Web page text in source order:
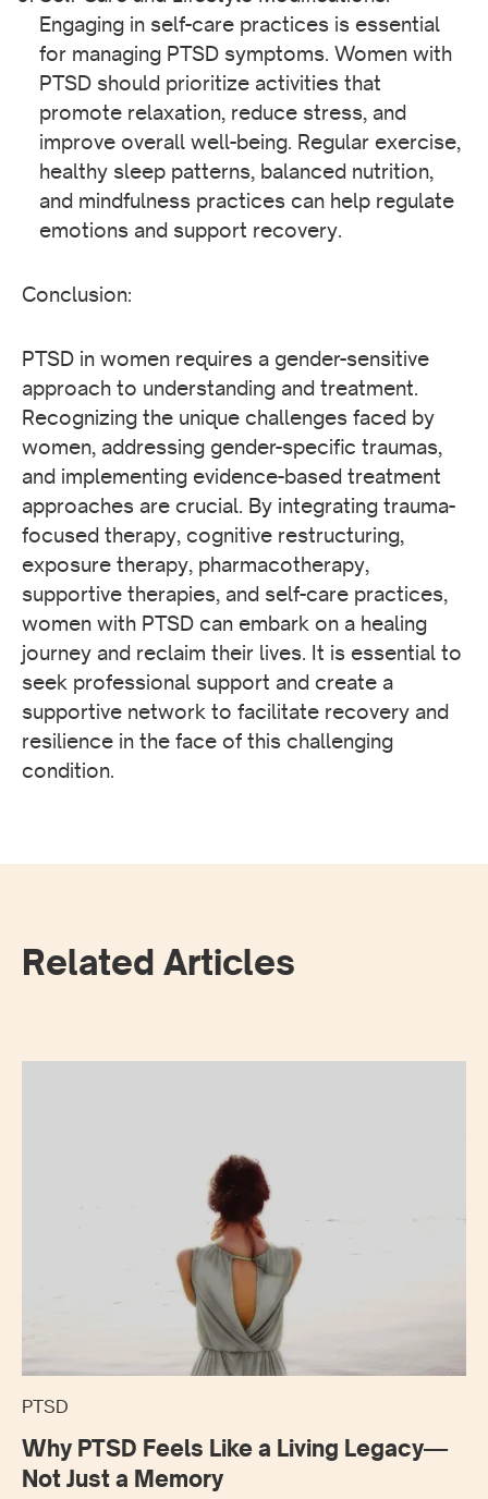
Engaging in self-care practices is essential
for managing PTSD symptoms. Women with
PTSD should prioritize activities that
promote relaxation, reduce stress, and
improve overall well-being. Regular exercise,
healthy sleep patterns, balanced nutrition,
and mindfulness practices can help regulate
emotions and support recovery.
Conclusion:
PTSD in women requires a gender-sensitive
approach to understanding and treatment.
Recognizing the unique challenges faced by
women, addressing gender-specific traumas,
and implementing evidence-based treatment
approaches are crucial. By integrating trauma-
focused therapy, cognitive restructuring,
exposure therapy, pharmacotherapy,
supportive therapies, and self-care practices,
women with PTSD can embark on a healing
journey and reclaim their lives. It is essential to
seek professional support and create a
supportive network to facilitate recovery and
resilience in the face of this challenging
condition.
Related Articles
PTSD
Why PTSD Feels Like a Living Legacy—
Not Just a Memory